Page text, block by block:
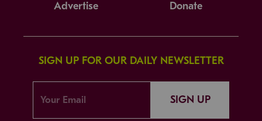
Advertise Donate
SIGN UP FOR OUR DAILY NEWSLETTER
SIGN UP